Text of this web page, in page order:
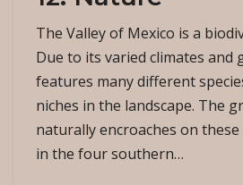
The Valley of Mexico is a
Due to its varied climates and
features many different
niches in the landscape. The
naturally encroaches on these
in the four southern…